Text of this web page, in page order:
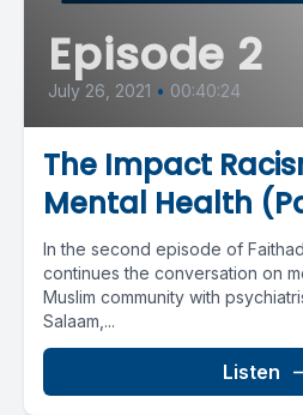
Episode 2
July 26, 2021 • 00:40:24
The Impact
Mental Health
In the second episode of
continues the conversation on
Muslim community with
Salaam,...
Listen